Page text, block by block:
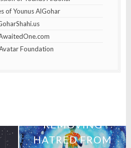
of Younus AlGohar
Foundation
REMOVING
HATRED FROM